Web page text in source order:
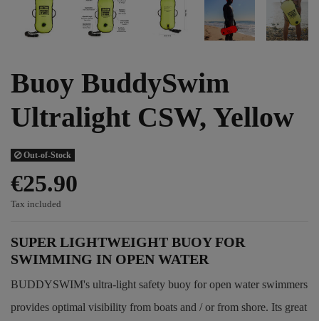
Buoy BuddySwim
Ultralight CSW, Yellow
Out-of-Stock
€25.90
Tax included
SUPER LIGHTWEIGHT BUOY FOR
SWIMMING IN OPEN WATER
BUDDYSWIM's ultra-light safety buoy for open water swimmers
provides optimal visibility from boats and / or from shore. Its great